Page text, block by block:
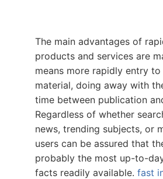
The main advantages of
products and services are
means more rapidly entry
material, doing away with
time between publication
Regardless of whether
news, trending subjects, or
users can be assured that
probably the most up-to-
facts readily available. fast